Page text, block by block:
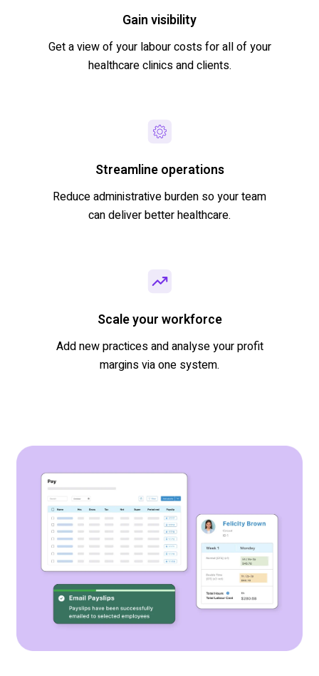
Gain visibility
Get a view of your labour costs for all of your
healthcare clinics and clients.
Streamline operations
Reduce administrative burden so your team
can deliver better healthcare.
Scale your workforce
Add new practices and analyse your profit
margins via one system.